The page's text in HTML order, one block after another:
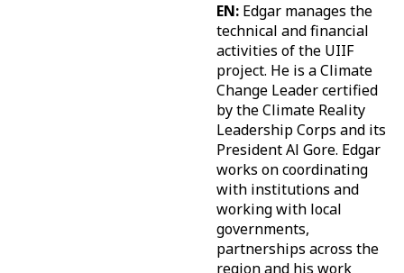
EN: Edgar manages the
technical and financial
activities of the UIIF
project. He is a Climate
Change Leader certified
by the Climate Reality
Leadership Corps and its
President Al Gore. Edgar
works on coordinating
with institutions and
working with local
governments,
partnerships across the
region and his work